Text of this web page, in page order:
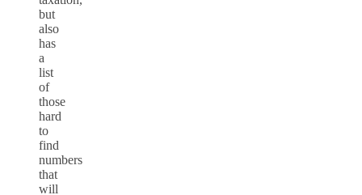
but
also
has
a
list
of
those
hard
to
find
numbers
that
will